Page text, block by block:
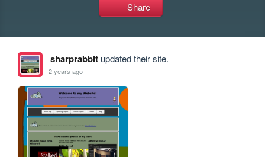
Share
sharprabbitupdated their site.
2 years ago